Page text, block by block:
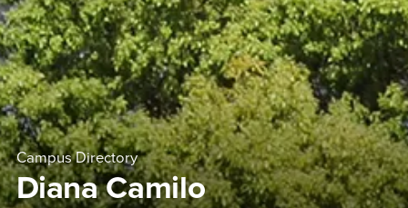
Campus Directory
Diana Camilo